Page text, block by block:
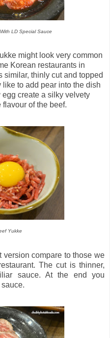
LD Special Sauce
might look very common
Korean restaurants in
similar, thinly cut and topped
to add pear into the dish
create a silky velvety
of the beef.
Yukke
version compare to those we
The cut is thinner,
sauce. At the end you